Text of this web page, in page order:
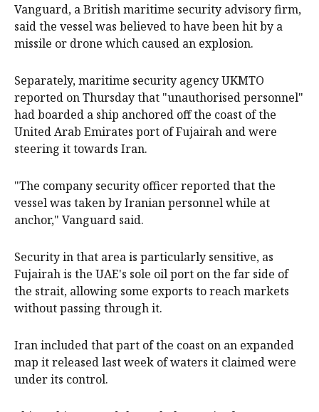
Vanguard, a British maritime security advisory ​firm,
said the vessel was believed to have been hit by a
missile or drone which caused an explosion.
Separately, maritime security agency UKMTO
reported on Thursday that "unauthorised personnel"
had boarded a ship anchored off the coast of the
United Arab Emirates port of Fujairah and were
steering it towards Iran.
"The company security officer reported that the
vessel was taken by Iranian personnel while at
anchor," Vanguard said.
Security in that area is particularly sensitive, as
Fujairah is the UAE's sole oil port on the far side of
the strait, allowing some exports to reach markets
without passing through it.
Iran included that part of the coast on an expanded
map it released last week of waters it claimed were
under its control.